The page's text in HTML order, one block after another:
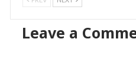
Leave a